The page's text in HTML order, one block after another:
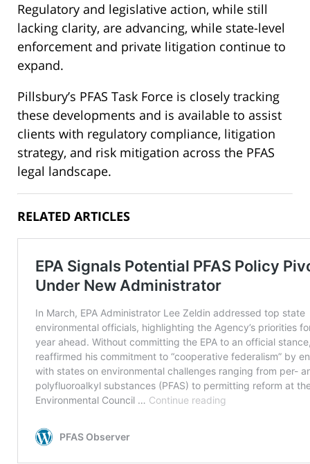
Regulatory and legislative action, while still
lacking clarity, are advancing, while state-level
enforcement and private litigation continue to
expand.
Pillsbury’s PFAS Task Force is closely tracking
these developments and is available to assist
clients with regulatory compliance, litigation
strategy, and risk mitigation across the PFAS
legal landscape.
RELATED ARTICLES